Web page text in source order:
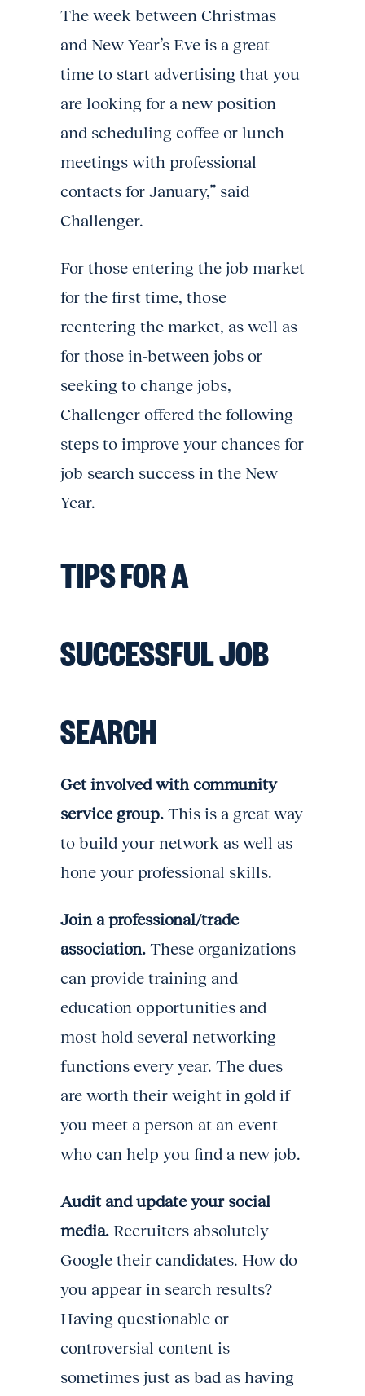
The week between Christmas
and New Year’s Eve is a great
time to start advertising that you
are looking for a new position
and scheduling coffee or lunch
meetings with professional
contacts for January,” said
Challenger.
For those entering the job market
for the first time, those
reentering the market, as well as
for those in-between jobs or
seeking to change jobs,
Challenger offered the following
steps to improve your chances for
job search success in the New
Year.
TIPS FOR A
SUCCESSFUL JOB
SEARCH
Get involved with community
service group. This is a great way
to build your network as well as
hone your professional skills.
Join a professional/trade
association. These organizations
can provide training and
education opportunities and
most hold several networking
functions every year. The dues
are worth their weight in gold if
you meet a person at an event
who can help you find a new job.
Audit and update your social
media. Recruiters absolutely
Google their candidates. How do
you appear in search results?
Having questionable or
controversial content is
sometimes just as bad as having